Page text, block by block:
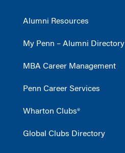
Alumni Resources
My Penn – Alumni Directory
MBA Career Management
Penn Career Services
Wharton Clubs®
Global Clubs Directory